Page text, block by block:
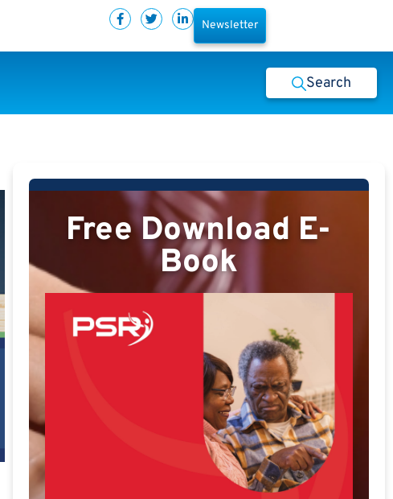
Newsletter
Search
Free Download E-
Book